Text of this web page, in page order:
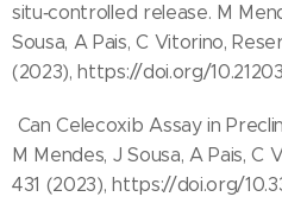
situ‑controlled release. M
Sousa, A Pais, C Vitorino,
(2023), https://doi.org/
Can Celecoxib Assay in
M Mendes, J Sousa, A Pais, C
431 (2023), https://doi.org/